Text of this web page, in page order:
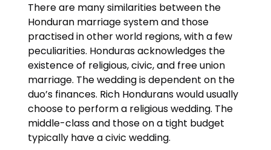
There are many similarities between the
Honduran marriage system and those
practised in other world regions, with a few
peculiarities. Honduras acknowledges the
existence of religious, civic, and free union
marriage. The wedding is dependent on the
duo’s finances. Rich Hondurans would usually
choose to perform a religious wedding. The
middle-class and those on a tight budget
typically have a civic wedding.